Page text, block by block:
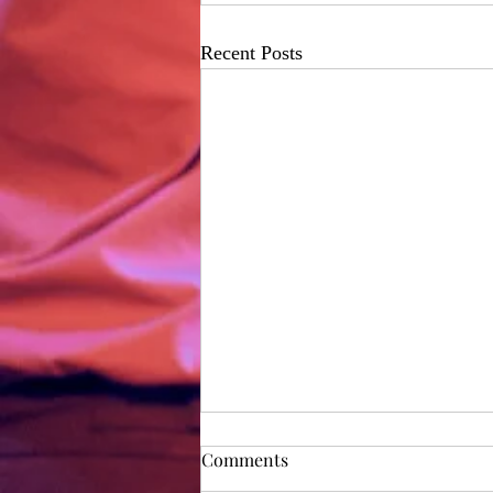
Recent Posts
Rehearsal Diary - Day 1
Comments